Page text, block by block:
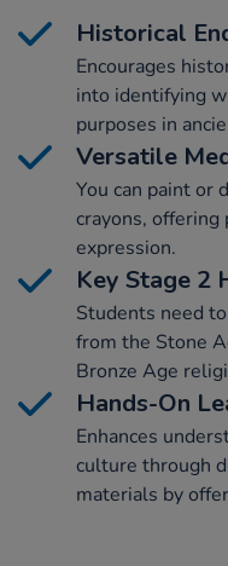
Historical
Encourages
into identifying
purposes in
Versatile
You can paint or
crayons, offering
expression.
Key Stage 2
Students need
from the Stone
Bronze Age
Hands-On
Enhances
culture through
materials by